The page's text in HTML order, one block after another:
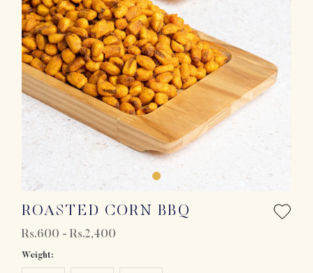
ROASTED CORN BBQ
Rs.600 - Rs.2,400
Weight: